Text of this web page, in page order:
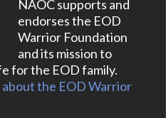
NAOC supports and
endorses the EOD
Warrior Foundation
and its mission to
for the EOD family.
the EOD Warrior